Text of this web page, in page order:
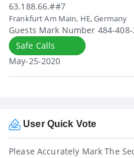
63.188.66.##7
Frankfurt Am Main, HE, Germany
Guests Mark Number 484-408-
Safe Calls
May-25-2020
User Quick Vote
Please Accurately Mark The